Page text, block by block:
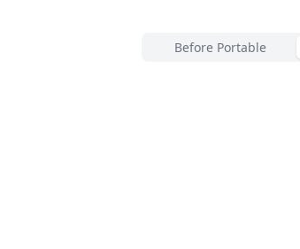
Before Portable